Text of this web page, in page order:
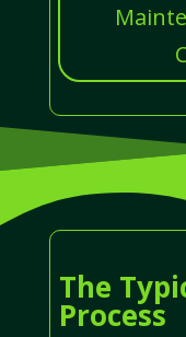
The
Process